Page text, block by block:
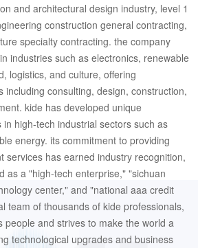
and architectural design industry, level 1
construction general contracting,
specialty contracting. the company
industries such as electronics, renewable
logistics, and culture, offering
including consulting, design, construction,
kide has developed unique
high-tech industrial sectors such as
energy. its commitment to providing
services has earned industry recognition,
as a "high-tech enterprise," "sichuan
center," and "national aaa credit
team of thousands of kide professionals,
people and strives to make the world a
technological upgrades and business